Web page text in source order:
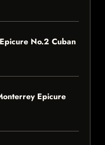
No.2 Cuban
Epicure